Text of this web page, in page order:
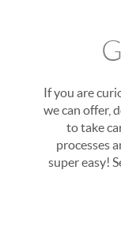
If you are
we can offer,
to take
processes
super easy!